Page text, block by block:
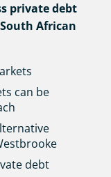
private debt
African
can be
debt